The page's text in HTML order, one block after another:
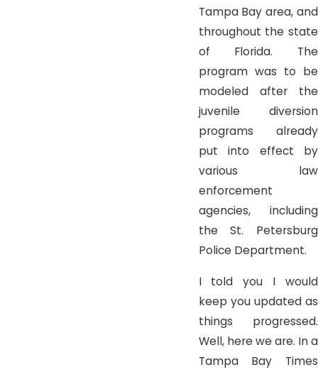
Tampa Bay area, and
throughout the state
of Florida. The
program was to be
modeled after the
juvenile diversion
programs already
put into effect by
various law
enforcement
agencies, including
the St. Petersburg
Police Department.
I told you I would
keep you updated as
things progressed.
Well, here we are. In a
Tampa Bay Times